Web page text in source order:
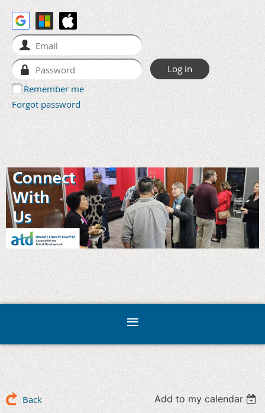
Remember me
Forgot password
Back Add to my calendar